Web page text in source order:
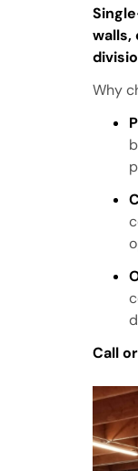
walls,
Why
Call